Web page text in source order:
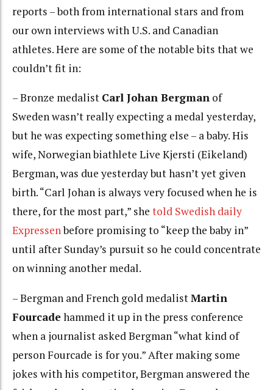
reports – both from international stars and from
our own interviews with U.S. and Canadian
athletes. Here are some of the notable bits that we
couldn’t fit in:
– Bronze medalist Carl Johan Bergman of
Sweden wasn’t really expecting a medal yesterday,
but he was expecting something else – a baby. His
wife, Norwegian biathlete Live Kjersti (Eikeland)
Bergman, was due yesterday but hasn’t yet given
birth. “Carl Johan is always very focused when he is
there, for the most part,” she told Swedish daily
Expressenbefore promising to “keep the baby in”
until after Sunday’s pursuit so he could concentrate
on winning another medal.
– Bergman and French gold medalistMartin
Fourcadehammed it up in the press conference
when a journalist asked Bergman “what kind of
person Fourcade is for you.” After making some
jokes with his competitor, Bergman answered the